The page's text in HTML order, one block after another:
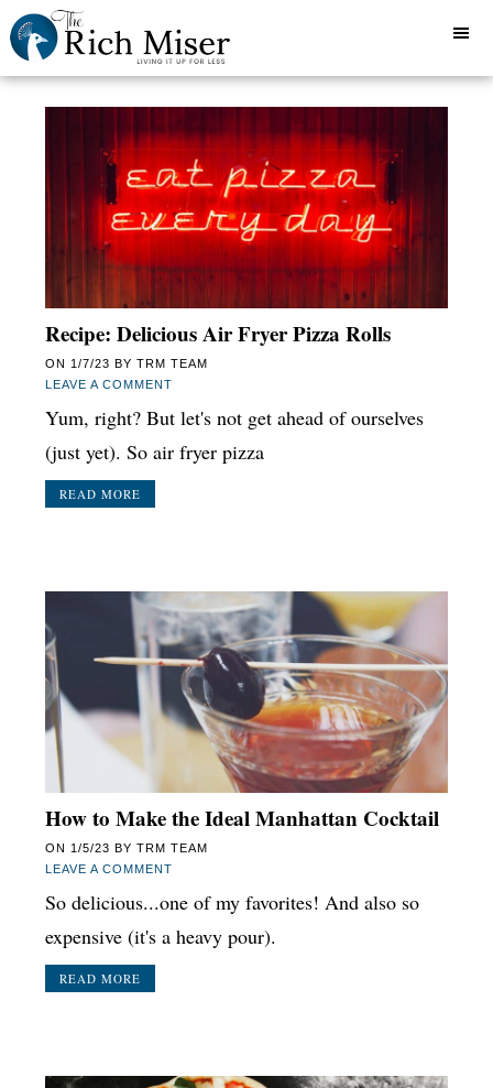
Recipe: Delicious Air Fryer Pizza Rolls
ON 1/7/23 BY TRM TEAM
LEAVE A COMMENT
Yum, right? But let's not get ahead of ourselves
(just yet). So air fryer pizza
READ MORE
How to Make the Ideal Manhattan Cocktail
ON 1/5/23 BY TRM TEAM
LEAVE A COMMENT
So delicious...one of my favorites! And also so
expensive (it's a heavy pour).
READ MORE